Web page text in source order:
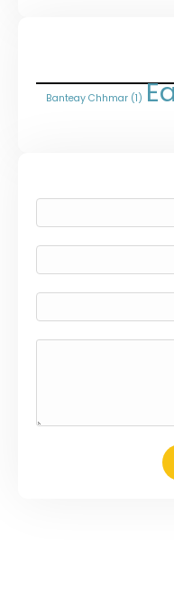
Banteay Chhmar(1)